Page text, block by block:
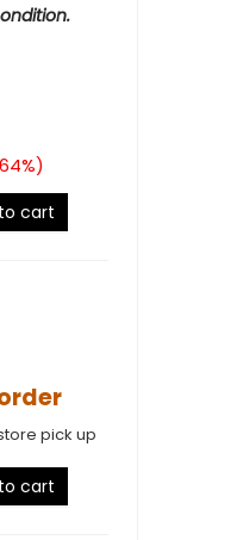
64%)
cart
pick up
cart